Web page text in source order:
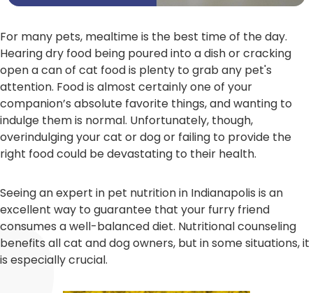
For many pets, mealtime is the best time of the day.
Hearing dry food being poured into a dish or cracking
open a can of cat food is plenty to grab any pet's
attention. Food is almost certainly one of your
companion’s absolute favorite things, and wanting to
indulge them is normal. Unfortunately, though,
overindulging your cat or dog or failing to provide the
right food could be devastating to their health.
Seeing an expert in pet nutrition in Indianapolis is an
excellent way to guarantee that your furry friend
consumes a well-balanced diet. Nutritional counseling
benefits all cat and dog owners, but in some situations, it
is especially crucial.